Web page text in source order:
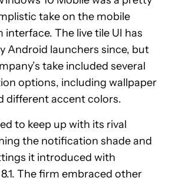
take on the mobile
The live tile UI has
Android launchers since, but
take included several
options, including wallpaper
different accent colors.
to keep up with its rival
the notification shade and
it introduced with
The firm embraced other